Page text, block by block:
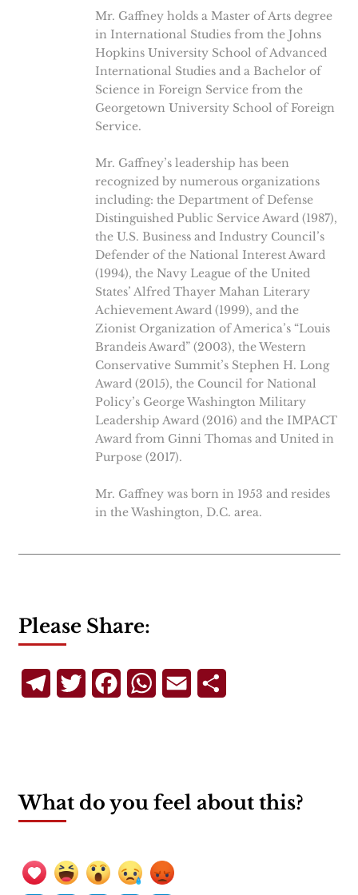
Mr. Gaffney holds a Master of Arts degree
in International Studies from the Johns
Hopkins University School of Advanced
International Studies and a Bachelor of
Science in Foreign Service from the
Georgetown University School of Foreign
Service.
Mr. Gaffney’s leadership has been
recognized by numerous organizations
including: the Department of Defense
Distinguished Public Service Award (1987),
the U.S. Business and Industry Council’s
Defender of the National Interest Award
(1994), the Navy League of the United
States’ Alfred Thayer Mahan Literary
Achievement Award (1999), and the
Zionist Organization of America’s “Louis
Brandeis Award” (2003), the Western
Conservative Summit’s Stephen H. Long
Award (2015), the Council for National
Policy’s George Washington Military
Leadership Award (2016) and the IMPACT
Award from Ginni Thomas and United in
Purpose (2017).
Mr. Gaffney was born in 1953 and resides
in the Washington, D.C. area.
Please Share:
TelegramTwitterFacebookWhatsApp
Email
What do you feel about this?